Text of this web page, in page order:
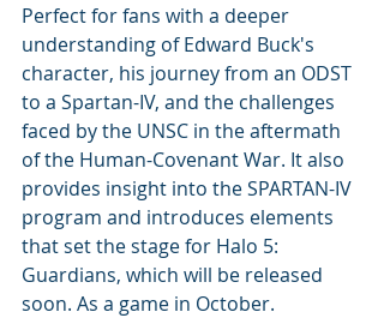
Perfect for fans with a deeper
understanding of Edward Buck's
character, his journey from an ODST
to a Spartan-IV, and the challenges
faced by the UNSC in the aftermath
of the Human-Covenant War. It also
provides insight into the SPARTAN-IV
program and introduces elements
that set the stage for Halo 5:
Guardians, which will be released
soon. As a game in October.